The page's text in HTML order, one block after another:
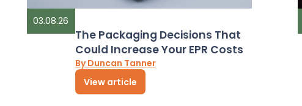
03.08.26
The Packaging Decisions That
Could Increase Your EPR Costs
By Duncan Tanner
View article